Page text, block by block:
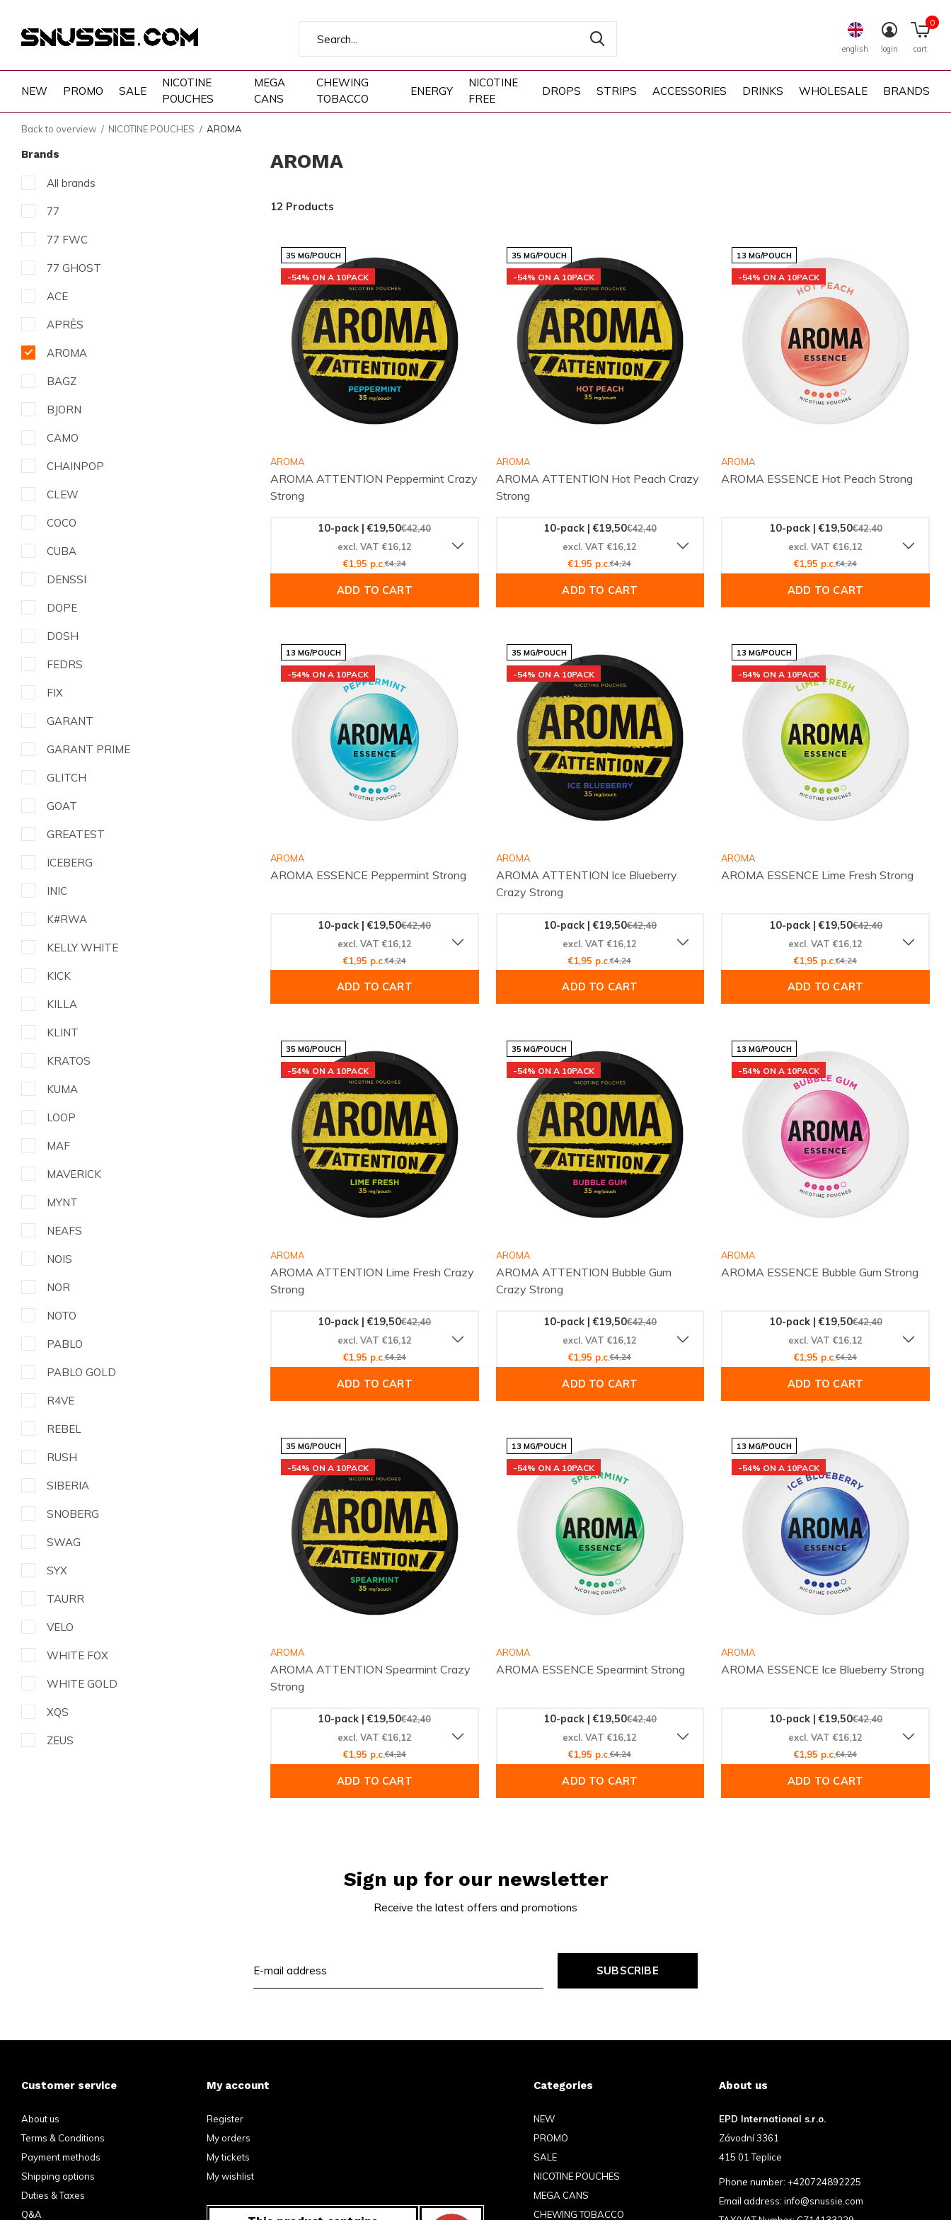
NEW PROMO SALE
NICOTINE
POUCHES
MEGA
CANS
CHEWING
TOBACCO
ENERGY
NICOTINE
FREE
DROPS STRIPS ACCESSORIES DRINKS WHOLESALE BRANDS
english login cart
0
Back to overview NICOTINE POUCHES AROMA
Brands
All brands
77
77 FWC
77 GHOST
ACE
APRÈS
AROMA
BAGZ
BJORN
CAMO
CHAINPOP
CLEW
COCO
CUBA
DENSSI
DOPE
DOSH
FEDRS
FIX
GARANT
GARANT PRIME
GLITCH
GOAT
GREATEST
ICEBERG
INIC
K#RWA
KELLY WHITE
KICK
KILLA
KLINT
KRATOS
KUMA
LOOP
MAF
MAVERICK
MYNT
NEAFS
NOIS
NOR
NOTO
PABLO
PABLO GOLD
R4VE
REBEL
RUSH
SIBERIA
SNOBERG
SWAG
SYX
TAURR
VELO
WHITE FOX
WHITE GOLD
XQS
ZEUS
AROMA
12 Products
35 MG/POUCH
-54% ON A 10PACK
AROMA
AROMA ATTENTION Peppermint Crazy
Strong
10-pack | €19,50€42,40
excl. VAT €16,12
€1,95 p.c.€4,24
ADD TO CART
35 MG/POUCH
-54% ON A 10PACK
AROMA
AROMA ATTENTION Hot Peach Crazy
Strong
10-pack | €19,50€42,40
excl. VAT €16,12
€1,95 p.c.€4,24
ADD TO CART
13 MG/POUCH
-54% ON A 10PACK
AROMA
AROMA ESSENCE Hot Peach Strong
10-pack | €19,50€42,40
excl. VAT €16,12
€1,95 p.c.€4,24
ADD TO CART
13 MG/POUCH
-54% ON A 10PACK
AROMA
AROMA ESSENCE Peppermint Strong
10-pack | €19,50€42,40
excl. VAT €16,12
€1,95 p.c.€4,24
ADD TO CART
35 MG/POUCH
-54% ON A 10PACK
AROMA
AROMA ATTENTION Ice Blueberry
Crazy Strong
10-pack | €19,50€42,40
excl. VAT €16,12
€1,95 p.c.€4,24
ADD TO CART
13 MG/POUCH
-54% ON A 10PACK
AROMA
AROMA ESSENCE Lime Fresh Strong
10-pack | €19,50€42,40
excl. VAT €16,12
€1,95 p.c.€4,24
ADD TO CART
35 MG/POUCH
-54% ON A 10PACK
AROMA
AROMA ATTENTION Lime Fresh Crazy
Strong
10-pack | €19,50€42,40
excl. VAT €16,12
€1,95 p.c.€4,24
ADD TO CART
35 MG/POUCH
-54% ON A 10PACK
AROMA
AROMA ATTENTION Bubble Gum
Crazy Strong
10-pack | €19,50€42,40
excl. VAT €16,12
€1,95 p.c.€4,24
ADD TO CART
13 MG/POUCH
-54% ON A 10PACK
AROMA
AROMA ESSENCE Bubble Gum Strong
10-pack | €19,50€42,40
excl. VAT €16,12
€1,95 p.c.€4,24
ADD TO CART
35 MG/POUCH
-54% ON A 10PACK
AROMA
AROMA ATTENTION Spearmint Crazy
Strong
10-pack | €19,50€42,40
excl. VAT €16,12
€1,95 p.c.€4,24
ADD TO CART
13 MG/POUCH
-54% ON A 10PACK
AROMA
AROMA ESSENCE Spearmint Strong
10-pack | €19,50€42,40
excl. VAT €16,12
€1,95 p.c.€4,24
ADD TO CART
13 MG/POUCH
-54% ON A 10PACK
AROMA
AROMA ESSENCE Ice Blueberry Strong
10-pack | €19,50€42,40
excl. VAT €16,12
€1,95 p.c.€4,24
ADD TO CART
Sign up for our newsletter
Receive the latest offers and promotions
SUBSCRIBE
Customer service
About us
Terms & Conditions
Payment methods
Shipping options
Duties & Taxes
Q&A
My account
Register
My orders
My tickets
My wishlist
Categories
NEW
PROMO
SALE
NICOTINE POUCHES
MEGA CANS
CHEWING TOBACCO
About us
EPD International s.r.o.
Závodní 3361
415 01 Teplice
Phone number: +420724892225
Email address: info@snussie.com